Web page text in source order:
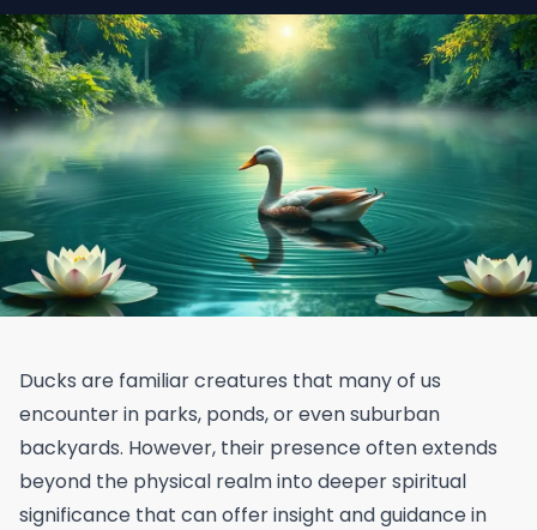
Ducks are familiar creatures that many of us
encounter in parks, ponds, or even suburban
backyards. However, their presence often extends
beyond the physical realm into deeper spiritual
significance that can offer insight and guidance in